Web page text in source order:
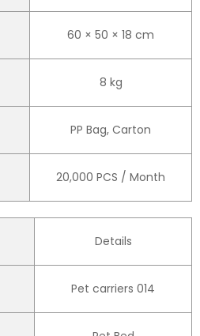
60 × 50 × 18 cm
8 kg
PP Bag, Carton
20,000 PCS / Month
Details
Pet carriers 014